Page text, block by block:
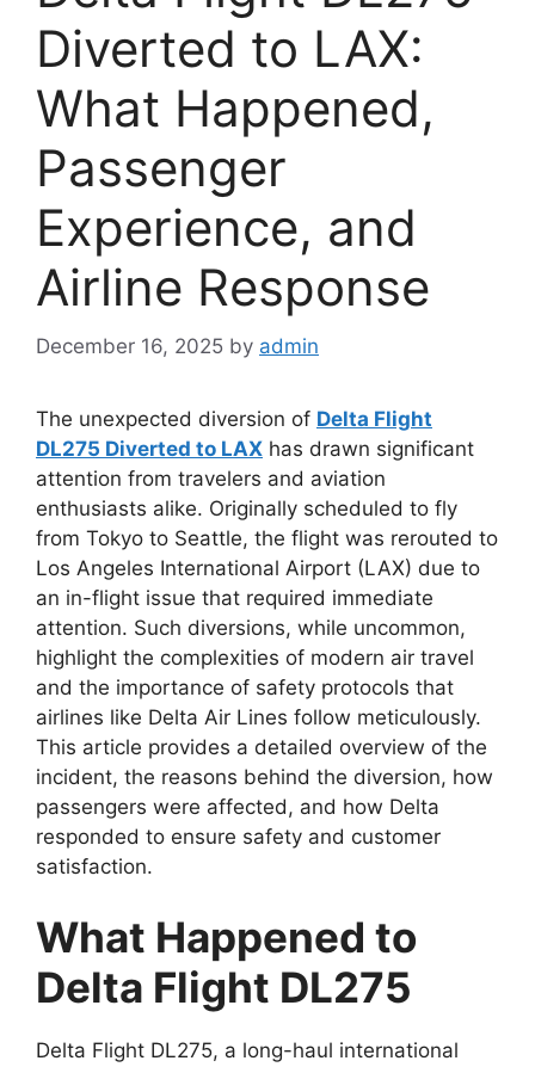
Diverted to LAX:
What Happened,
Passenger
Experience, and
Airline Response
December 16, 2025 by admin
The unexpected diversion of Delta Flight
DL275 Diverted to LAX has drawn significant
attention from travelers and aviation
enthusiasts alike. Originally scheduled to fly
from Tokyo to Seattle, the flight was rerouted to
Los Angeles International Airport (LAX) due to
an in-flight issue that required immediate
attention. Such diversions, while uncommon,
highlight the complexities of modern air travel
and the importance of safety protocols that
airlines like Delta Air Lines follow meticulously.
This article provides a detailed overview of the
incident, the reasons behind the diversion, how
passengers were affected, and how Delta
responded to ensure safety and customer
satisfaction.
What Happened to
Delta Flight DL275
Delta Flight DL275, a long-haul international